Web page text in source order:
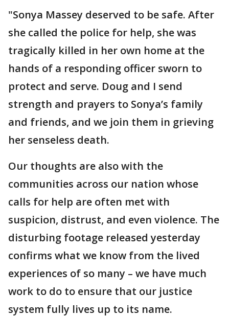
"Sonya Massey deserved to be safe. After
she called the police for help, she was
tragically killed in her own home at the
hands of a responding officer sworn to
protect and serve. Doug and I send
strength and prayers to Sonya’s family
and friends, and we join them in grieving
her senseless death.
Our thoughts are also with the
communities across our nation whose
calls for help are often met with
suspicion, distrust, and even violence. The
disturbing footage released yesterday
confirms what we know from the lived
experiences of so many – we have much
work to do to ensure that our justice
system fully lives up to its name.